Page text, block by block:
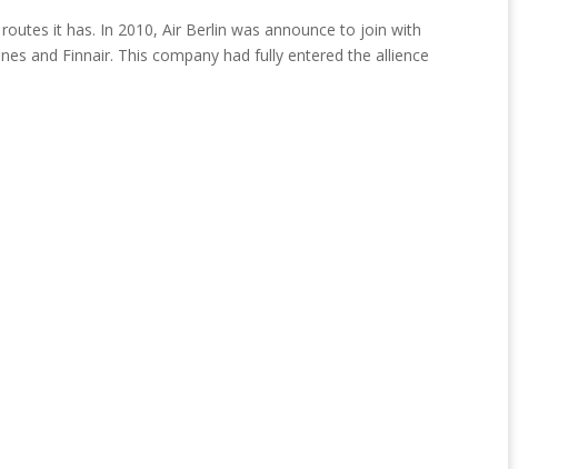
it has. In 2010, Air Berlin was announce to join with
and Finnair. This company had fully entered the allience